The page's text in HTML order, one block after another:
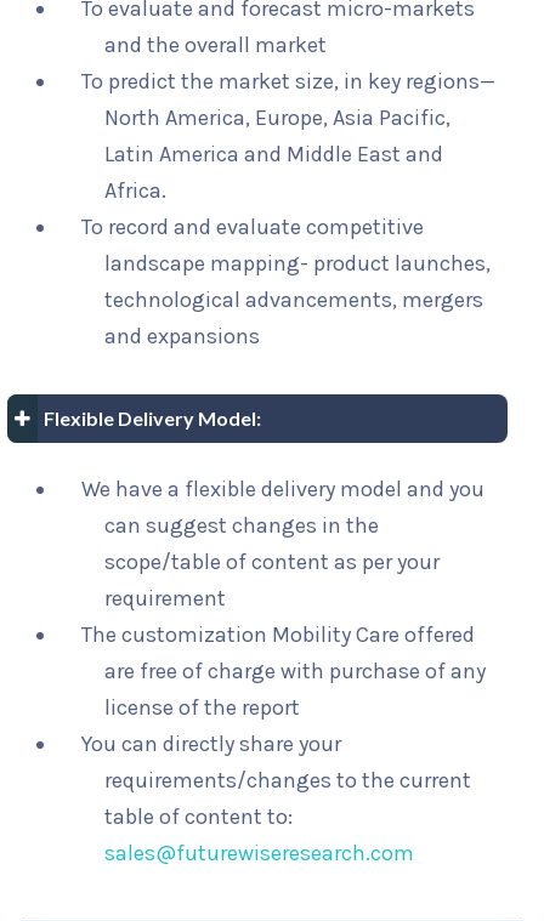
To evaluate and forecast micro-markets
and the overall market
To predict the market size, in key regions—
North America, Europe, Asia Pacific,
Latin America and Middle East and
Africa.
To record and evaluate competitive
landscape mapping- product launches,
technological advancements, mergers
and expansions
Flexible Delivery Model:
We have a flexible delivery model and you
can suggest changes in the
scope/table of content as per your
requirement
The customization Mobility Care offered
are free of charge with purchase of any
license of the report
You can directly share your
requirements/changes to the current
table of content to:
sales@futurewiseresearch.com